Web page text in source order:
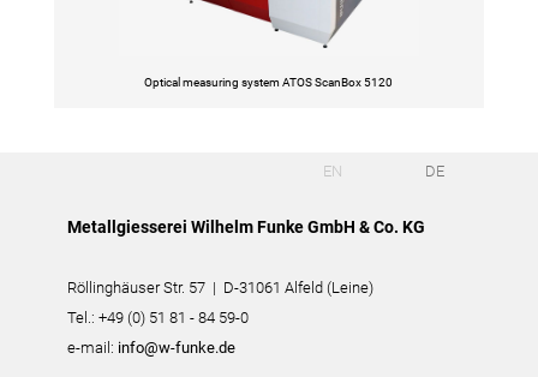
Optical measuring system ATOS ScanBox 5120
EN DE
Metallgiesserei Wilhelm Funke GmbH & Co. KG
Röllinghäuser Str. 57 | D-31061 Alfeld (Leine)
Tel.: +49 (0) 51 81 - 84 59-0
e-mail: info@w-funke.de